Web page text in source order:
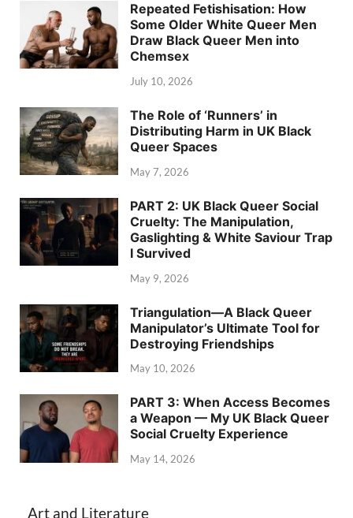
Repeated Fetishisation: How
Some Older White Queer Men
Draw Black Queer Men into
Chemsex
July 10, 2026
The Role of ‘Runners’ in
Distributing Harm in UK Black
Queer Spaces
May 7, 2026
PART 2: UK Black Queer Social
Cruelty: The Manipulation,
Gaslighting & White Saviour Trap
I Survived
May 9, 2026
Triangulation—A Black Queer
Manipulator’s Ultimate Tool for
Destroying Friendships
May 10, 2026
PART 3: When Access Becomes
a Weapon — My UK Black Queer
Social Cruelty Experience
May 14, 2026
Art and Literature